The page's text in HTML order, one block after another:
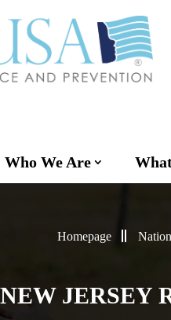
Who We Are
Homepage
NEW JERSEY